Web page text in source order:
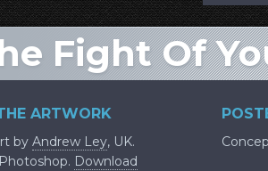
Fight Of
ARTWORK
by Andrew Ley, UK.
Download